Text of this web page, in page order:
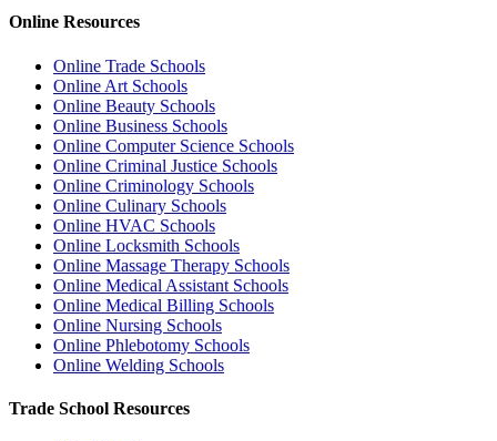
Online Resources
Online Trade Schools
Online Art Schools
Online Beauty Schools
Online Business Schools
Online Computer Science Schools
Online Criminal Justice Schools
Online Criminology Schools
Online Culinary Schools
Online HVAC Schools
Online Locksmith Schools
Online Massage Therapy Schools
Online Medical Assistant Schools
Online Medical Billing Schools
Online Nursing Schools
Online Phlebotomy Schools
Online Welding Schools
Trade School Resources